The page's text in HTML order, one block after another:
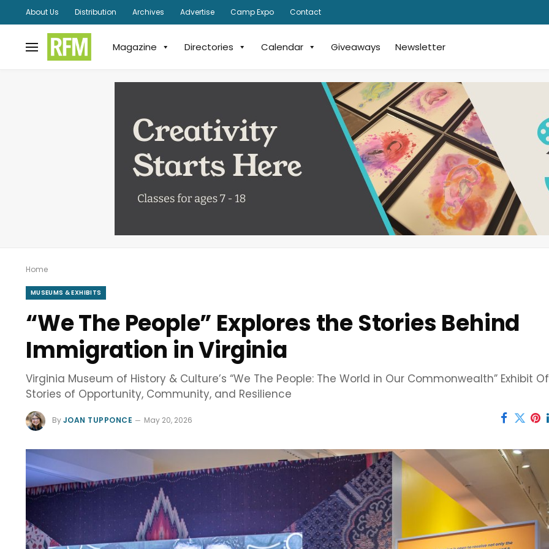
About Us Distribution Archives Advertise Camp Expo Contact
Magazine Directories Calendar Giveaways Newsletter
Home
MUSEUMS & EXHIBITS
“We The People” Explores the Stories Behind
Immigration in Virginia
Virginia Museum of History & Culture’s “We The People: The World in Our Commonwealth” Exhibit
Stories of Opportunity, Community, and Resilience
ByJOAN TUPPONCE May 20, 2026